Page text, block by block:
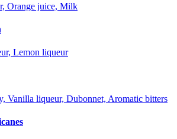
Orange juice, Milk
Lemon liqueur
Vanilla liqueur, Dubonnet, Aromatic bitters